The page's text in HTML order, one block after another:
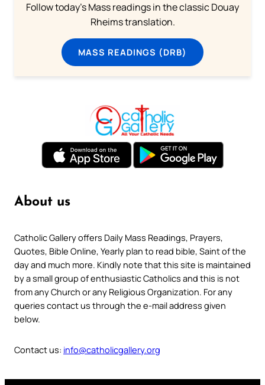
Follow today's Mass readings in the classic Douay
Rheims translation.
MASS READINGS (DRB)
About us
Catholic Gallery offers Daily Mass Readings, Prayers,
Quotes, Bible Online, Yearly plan to read bible, Saint of the
day and much more. Kindly note that this site is maintained
by a small group of enthusiastic Catholics and this is not
from any Church or any Religious Organization. For any
queries contact us through the e-mail address given
below.
Contact us: info@catholicgallery.org